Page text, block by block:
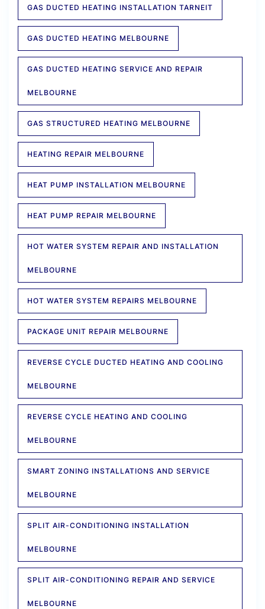
GAS DUCTED HEATING INSTALLATION TARNEIT
GAS DUCTED HEATING MELBOURNE
GAS DUCTED HEATING SERVICE AND REPAIR
MELBOURNE
GAS STRUCTURED HEATING MELBOURNE
HEATING REPAIR MELBOURNE
HEAT PUMP INSTALLATION MELBOURNE
HEAT PUMP REPAIR MELBOURNE
HOT WATER SYSTEM REPAIR AND INSTALLATION
MELBOURNE
HOT WATER SYSTEM REPAIRS MELBOURNE
PACKAGE UNIT REPAIR MELBOURNE
REVERSE CYCLE DUCTED HEATING AND COOLING
MELBOURNE
REVERSE CYCLE HEATING AND COOLING
MELBOURNE
SMART ZONING INSTALLATIONS AND SERVICE
MELBOURNE
SPLIT AIR-CONDITIONING INSTALLATION
MELBOURNE
SPLIT AIR-CONDITIONING REPAIR AND SERVICE
MELBOURNE